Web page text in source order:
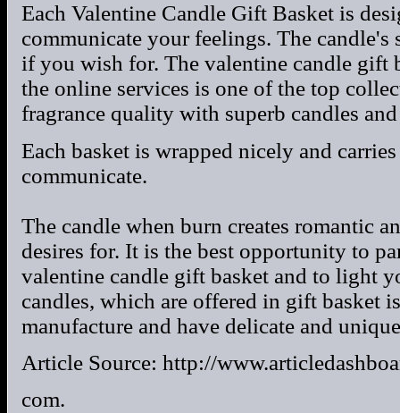
Each Valentine Candle Gift Basket is
communicate your feelings. The candle's
if you wish for. The valentine candle gift
the online services is one of the top
fragrance quality with superb candles
Each basket is wrapped nicely and
communicate.
The candle when burn creates romantic
desires for. It is the best opportunity to
valentine candle gift basket and to light
candles, which are offered in gift basket
manufacture and have delicate and
Article Source: http://
com.